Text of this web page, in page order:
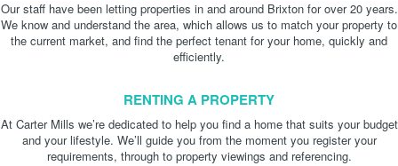
Our staff have been letting properties in and around Brixton for over 20 years.
We know and understand the area, which allows us to match your property to
the current market, and find the perfect tenant for your home, quickly and
efficiently.
RENTING A PROPERTY
At Carter Mills we’re dedicated to help you find a home that suits your budget
and your lifestyle. We’ll guide you from the moment you register your
requirements, through to property viewings and referencing.